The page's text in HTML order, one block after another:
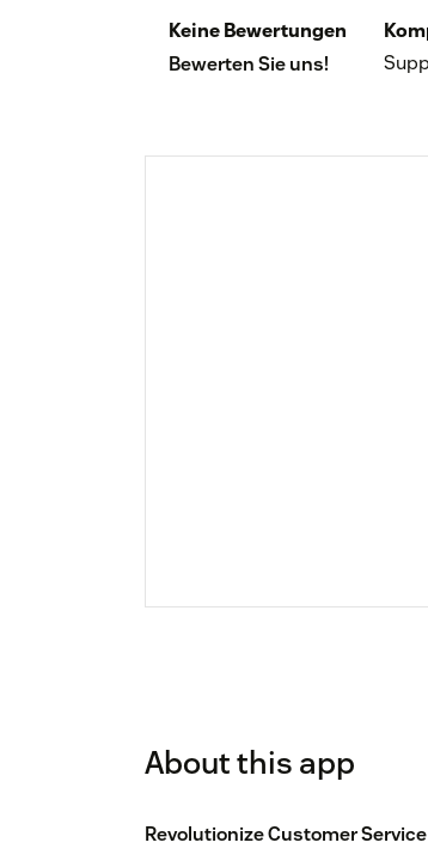
Keine Bewertungen
Bewerten Sie uns!
About this app
Revolutionize Customer